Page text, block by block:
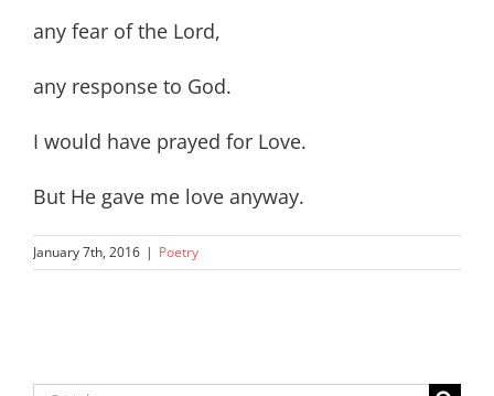
any fear of the Lord,
any response to God.
I would have prayed for Love.
But He gave me love anyway.
January 7th, 2016 | Poetry